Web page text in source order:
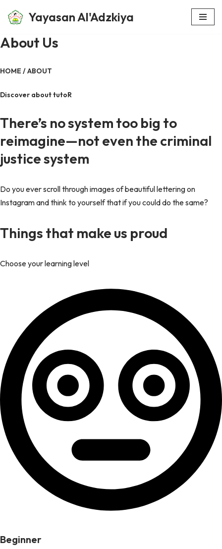
Skip
to
Yayasan Al'Adzkiya
About Us
HOME / ABOUT
Discover about tutoR
There’s no system too big to
reimagine—not even the criminal
justice system
Do you ever scroll through images of beautiful lettering on
Instagram and think to yourself that if you could do the same?
Things that make us proud
Choose your learning level
Beginner